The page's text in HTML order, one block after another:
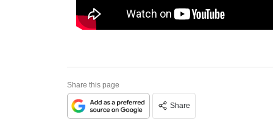
Share this page
Share